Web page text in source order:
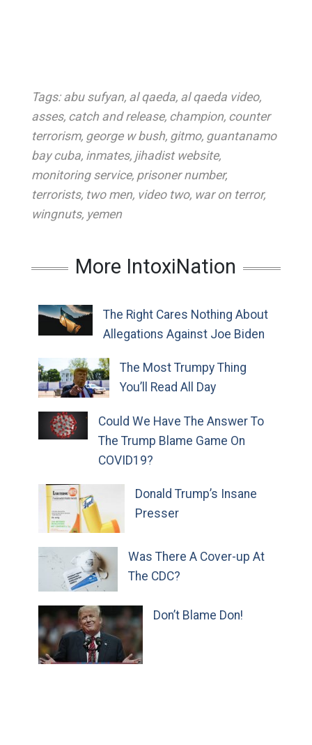
Tags: abu sufyan, al qaeda, al qaeda video,
asses, catch and release, champion, counter
terrorism, george w bush, gitmo, guantanamo
bay cuba, inmates, jihadist website,
monitoring service, prisoner number,
terrorists, two men, video two, war on terror,
wingnuts, yemen
More IntoxiNation
The Right Cares Nothing About
Allegations Against Joe Biden
The Most Trumpy Thing
You’ll Read All Day
Could We Have The Answer To
The Trump Blame Game On
COVID19?
Donald Trump’s Insane
Presser
Was There A Cover-up At
The CDC?
Don’t Blame Don!